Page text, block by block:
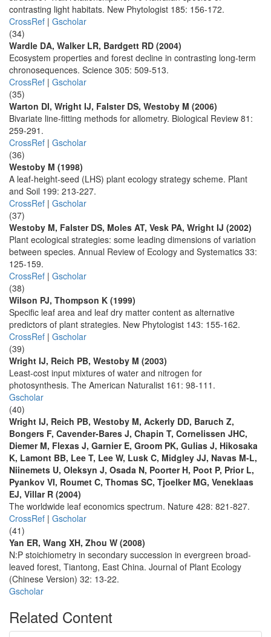
contrasting light habitats. New Phytologist 185: 156-172.
CrossRef | Gscholar
(34)
Wardle DA, Walker LR, Bardgett RD (2004)
Ecosystem properties and forest decline in contrasting long-term
chronosequences. Science 305: 509-513.
CrossRef | Gscholar
(35)
Warton DI, Wright IJ, Falster DS, Westoby M (2006)
Bivariate line-fitting methods for allometry. Biological Review 81:
259-291.
CrossRef | Gscholar
(36)
Westoby M (1998)
A leaf-height-seed (LHS) plant ecology strategy scheme. Plant
and Soil 199: 213-227.
CrossRef | Gscholar
(37)
Westoby M, Falster DS, Moles AT, Vesk PA, Wright IJ (2002)
Plant ecological strategies: some leading dimensions of variation
between species. Annual Review of Ecology and Systematics 33:
125-159.
CrossRef | Gscholar
(38)
Wilson PJ, Thompson K (1999)
Specific leaf area and leaf dry matter content as alternative
predictors of plant strategies. New Phytologist 143: 155-162.
CrossRef | Gscholar
(39)
Wright IJ, Reich PB, Westoby M (2003)
Least-cost input mixtures of water and nitrogen for
photosynthesis. The American Naturalist 161: 98-111.
Gscholar
(40)
Wright IJ, Reich PB, Westoby M, Ackerly DD, Baruch Z,
Bongers F, Cavender-Bares J, Chapin T, Cornelissen JHC,
Diemer M, Flexas J, Garnier E, Groom PK, Gulias J, Hikosaka
K, Lamont BB, Lee T, Lee W, Lusk C, Midgley JJ, Navas M-L,
Niinemets U, Oleksyn J, Osada N, Poorter H, Poot P, Prior L,
Pyankov VI, Roumet C, Thomas SC, Tjoelker MG, Veneklaas
EJ, Villar R (2004)
The worldwide leaf economics spectrum. Nature 428: 821-827.
CrossRef | Gscholar
(41)
Yan ER, Wang XH, Zhou W (2008)
N:P stoichiometry in secondary succession in evergreen broad-
leaved forest, Tiantong, East China. Journal of Plant Ecology
(Chinese Version) 32: 13-22.
Gscholar
Related Content